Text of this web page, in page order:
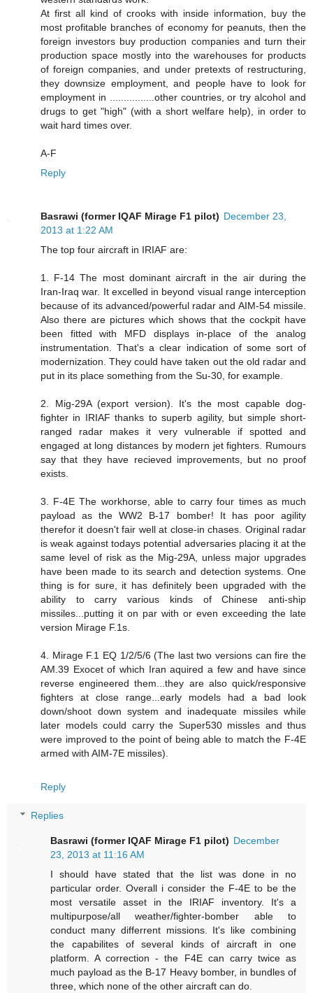
At first all kind of crooks with inside information, buy the
most profitable branches of economy for peanuts, then the
foreign investors buy production companies and turn their
production space mostly into the warehouses for products
of foreign companies, and under pretexts of restructuring,
they downsize employment, and people have to look for
employment in ................other countries, or try alcohol and
drugs to get "high" (with a short welfare help), in order to
wait hard times over.
A-F
Reply
Basrawi (former IQAF Mirage F1 pilot) December 23,
2013 at 1:22 AM
The top four aircraft in IRIAF are:
1. F-14 The most dominant aircraft in the air during the
Iran-Iraq war. It excelled in beyond visual range interception
because of its advanced/powerful radar and AIM-54 missile.
Also there are pictures which shows that the cockpit have
been fitted with MFD displays in-place of the analog
instrumentation. That's a clear indication of some sort of
modernization. They could have taken out the old radar and
put in its place something from the Su-30, for example.
2. Mig-29A (export version). It's the most capable dog-
fighter in IRIAF thanks to superb agility, but simple short-
ranged radar makes it very vulnerable if spotted and
engaged at long distances by modern jet fighters. Rumours
say that they have recieved improvements, but no proof
exists.
3. F-4E The workhorse, able to carry four times as much
payload as the WW2 B-17 bomber! It has poor agility
therefor it doesn't fair well at close-in chases. Original radar
is weak against todays potential adversaries placing it at the
same level of risk as the Mig-29A, unless major upgrades
have been made to its search and detection systems. One
thing is for sure, it has definitely been upgraded with the
ability to carry various kinds of Chinese anti-ship
missiles...putting it on par with or even exceeding the late
version Mirage F.1s.
4. Mirage F.1 EQ 1/2/5/6 (The last two versions can fire the
AM.39 Exocet of which Iran aquired a few and have since
reverse engineered them...they are also quick/responsive
fighters at close range...early models had a bad look
down/shoot down system and inadequate missiles while
later models could carry the Super530 missles and thus
were improved to the point of being able to match the F-4E
armed with AIM-7E missiles).
Reply
Replies
Basrawi (former IQAF Mirage F1 pilot) December
23, 2013 at 11:16 AM
I should have stated that the list was done in no
particular order. Overall i consider the F-4E to be the
most versatile asset in the IRIAF inventory. It's a
multipurpose/all weather/fighter-bomber able to
conduct many differrent missions. It's like combining
the capabilites of several kinds of aircraft in one
platform. A correction - the F4E can carry twice as
much payload as the B-17 Heavy bomber, in bundles of
three, which none of the other aircraft can do.